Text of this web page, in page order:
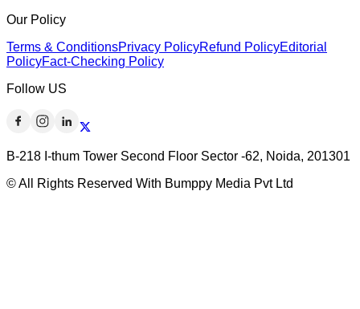
Our Policy
Terms & ConditionsPrivacy PolicyRefund PolicyEditorial
PolicyFact-Checking Policy
Follow US
B-218 I-thum Tower Second Floor Sector -62, Noida, 201301
© All Rights Reserved With Bumppy Media Pvt Ltd